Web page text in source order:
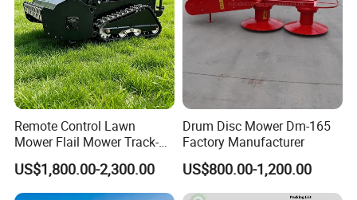
Remote Control Lawn
Mower Flail Mower Track-
Type Lawn Mower Grass
Cutter Diesel Energy Crawler
Zero Turn Lawn Mower
US$1,800.00-2,300.00
Drum Disc Mower Dm-165
Factory Manufacturer
US$800.00-1,200.00